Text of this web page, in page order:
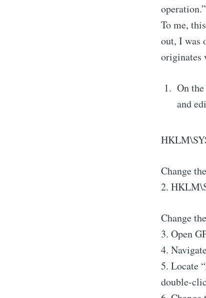
operation.”
To me,
out, I was
originates
On
and
Change
2.
Change
3. Open
4.
5. Locate
double-